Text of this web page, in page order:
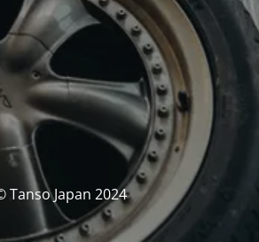
Tanso Japan 2024